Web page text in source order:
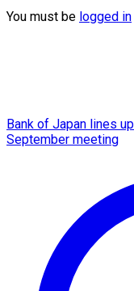
You must be logged in
Bank of Japan lines
September meeting